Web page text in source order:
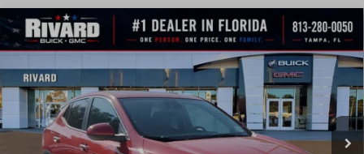
NEW2026BUICK ENCORE GXPREFERRED
Model:4TR26
In Stock Ext. Int.
WINDOW
STICKER
$5,165
FEES
$24,355
SALE PRICE
Compare Vehicle